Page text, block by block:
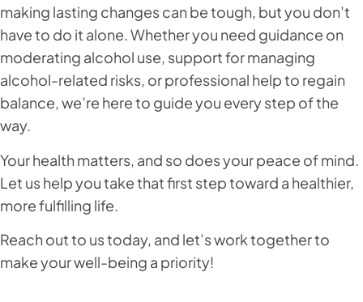
making lasting changes can be tough, but you don’t
have to do it alone. Whether you need guidance on
moderating alcohol use, support for managing
alcohol-related risks, or professional help to regain
balance, we’re here to guide you every step of the
way.
Your health matters, and so does your peace of mind.
Let us help you take that first step toward a healthier,
more fulfilling life.
Reach out to us today, and let’s work together to
make your well-being a priority!